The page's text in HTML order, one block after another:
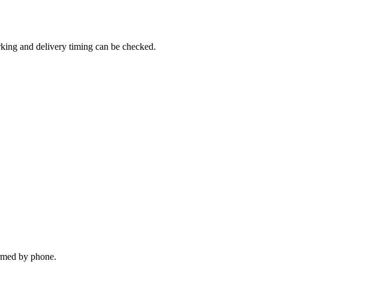
and delivery timing can be checked.
by phone.